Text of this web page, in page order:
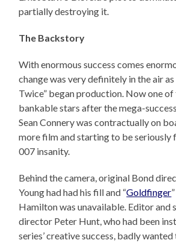
partially destroying it.
The Backstory
With enormous success comes
change was very definitely in the air as
Twice” began production. Now one of
bankable stars after the mega-
Sean Connery was contractually on
more film and starting to be seriously
007 insanity.
Behind the camera, original Bond
Young had had his fill and “Goldfinger
Hamilton was unavailable. Editor and
director Peter Hunt, who had been
series’ creative success, badly